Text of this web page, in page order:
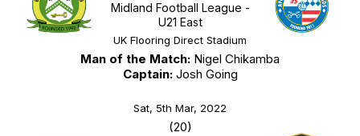
Midland Football League -
U21 East
UK Flooring Direct Stadium
Man of the Match: Nigel Chikamba
Captain:Josh Going
Sat, 5th Mar, 2022
(20)